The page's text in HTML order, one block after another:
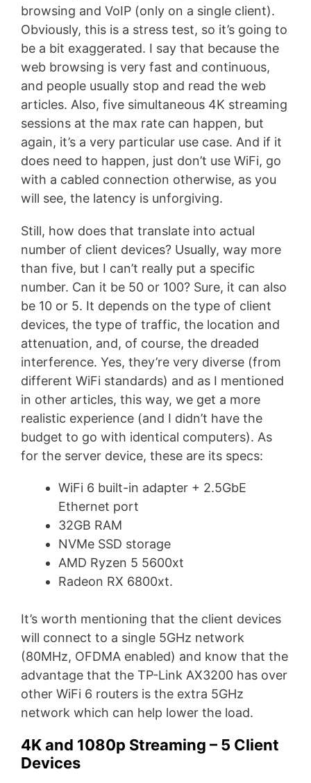
browsing and VoIP (only on a single client).
Obviously, this is a stress test, so it’s going to
be a bit exaggerated. I say that because the
web browsing is very fast and continuous,
and people usually stop and read the web
articles. Also, five simultaneous 4K streaming
sessions at the max rate can happen, but
again, it’s a very particular use case. And if it
does need to happen, just don’t use WiFi, go
with a cabled connection otherwise, as you
will see, the latency is unforgiving.
Still, how does that translate into actual
number of client devices? Usually, way more
than five, but I can’t really put a specific
number. Can it be 50 or 100? Sure, it can also
be 10 or 5. It depends on the type of client
devices, the type of traffic, the location and
attenuation, and, of course, the dreaded
interference. Yes, they’re very diverse (from
different WiFi standards) and as I mentioned
in other articles, this way, we get a more
realistic experience (and I didn’t have the
budget to go with identical computers). As
for the server device, these are its specs:
WiFi 6 built-in adapter + 2.5GbE
Ethernet port
32GB RAM
NVMe SSD storage
AMD Ryzen 5 5600xt
Radeon RX 6800xt.
It’s worth mentioning that the client devices
will connect to a single 5GHz network
(80MHz, OFDMA enabled) and know that the
advantage that the TP-Link AX3200 has over
other WiFi 6 routers is the extra 5GHz
network which can help lower the load.
4K and 1080p Streaming – 5 Client
Devices